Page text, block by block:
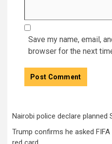
Save my name, email,
browser for the next
Nairobi police declare planned
Trump confirms he asked